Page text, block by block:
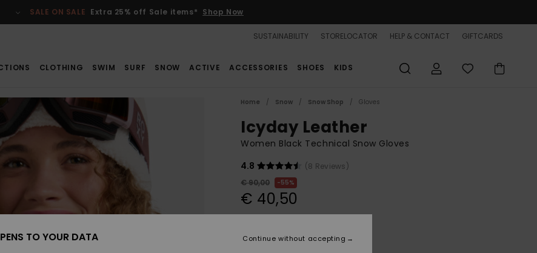
SALE ON SALE Extra 25% off Sale items* Shop Now
SUSTAINABILITY STORELOCATOR HELP & CONTACT GIFTCARDS
CLOTHING SWIM SURF SNOW ACTIVE ACCESSORIES SHOES KIDS
Home Snow Snow Shop Gloves
Icyday Leather
Women Black Technical Snow Gloves
4.8
(8 Reviews)
€ 90,00
55%
€ 40,50
SALE
TO YOUR DATA Continue without accepting